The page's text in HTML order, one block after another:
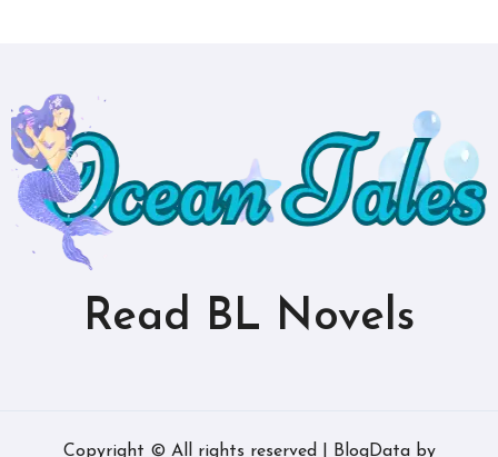
Read BL Novels
Copyright © All rights reserved BlogDataby